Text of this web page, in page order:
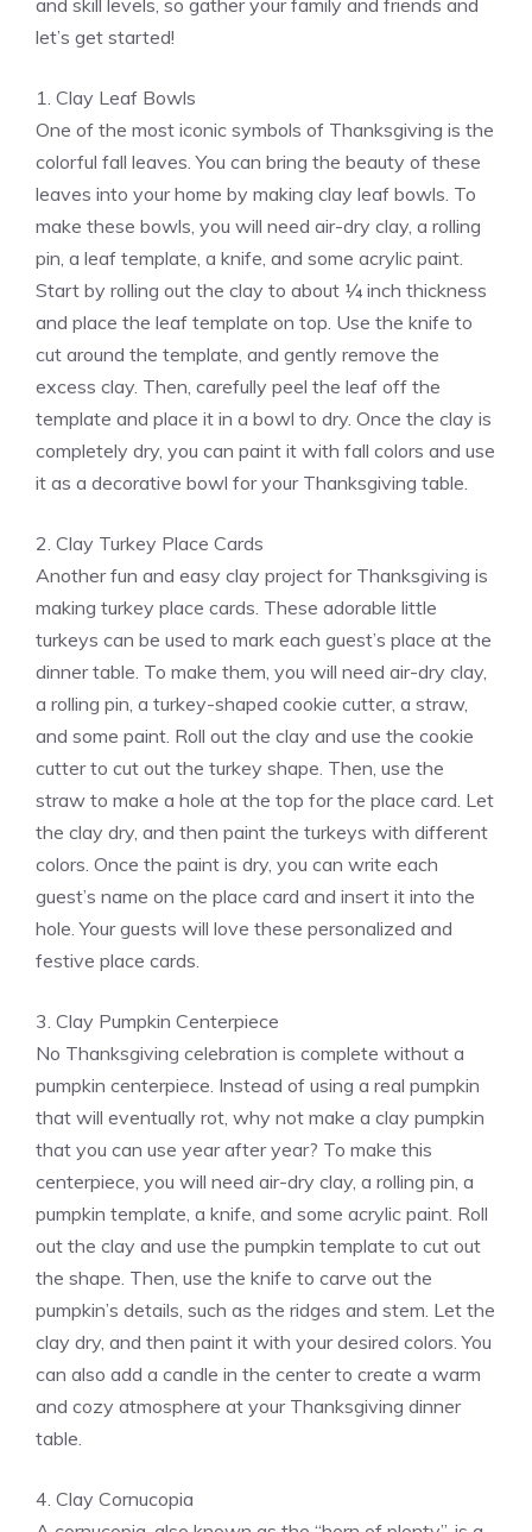
and skill levels, so gather your family and friends and
let’s get started!
1. Clay Leaf Bowls
One of the most iconic symbols of Thanksgiving is the
colorful fall leaves. You can bring the beauty of these
leaves into your home by making clay leaf bowls. To
make these bowls, you will need air-dry clay, a rolling
pin, a leaf template, a knife, and some acrylic paint.
Start by rolling out the clay to about ¼ inch thickness
and place the leaf template on top. Use the knife to
cut around the template, and gently remove the
excess clay. Then, carefully peel the leaf off the
template and place it in a bowl to dry. Once the clay is
completely dry, you can paint it with fall colors and use
it as a decorative bowl for your Thanksgiving table.
2. Clay Turkey Place Cards
Another fun and easy clay project for Thanksgiving is
making turkey place cards. These adorable little
turkeys can be used to mark each guest’s place at the
dinner table. To make them, you will need air-dry clay,
a rolling pin, a turkey-shaped cookie cutter, a straw,
and some paint. Roll out the clay and use the cookie
cutter to cut out the turkey shape. Then, use the
straw to make a hole at the top for the place card. Let
the clay dry, and then paint the turkeys with different
colors. Once the paint is dry, you can write each
guest’s name on the place card and insert it into the
hole. Your guests will love these personalized and
festive place cards.
3. Clay Pumpkin Centerpiece
No Thanksgiving celebration is complete without a
pumpkin centerpiece. Instead of using a real pumpkin
that will eventually rot, why not make a clay pumpkin
that you can use year after year? To make this
centerpiece, you will need air-dry clay, a rolling pin, a
pumpkin template, a knife, and some acrylic paint. Roll
out the clay and use the pumpkin template to cut out
the shape. Then, use the knife to carve out the
pumpkin’s details, such as the ridges and stem. Let the
clay dry, and then paint it with your desired colors. You
can also add a candle in the center to create a warm
and cozy atmosphere at your Thanksgiving dinner
table.
4. Clay Cornucopia